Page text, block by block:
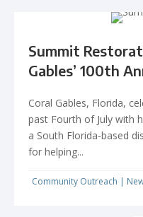
Summit
Gables’ 100th
Coral Gables, Florida,
past Fourth of July with
a South Florida-based
for helping...
Community Outreach |